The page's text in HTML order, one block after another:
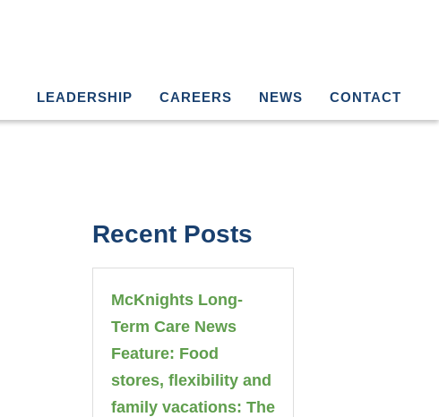
LEADERSHIP CAREERS NEWS CONTACT
Recent Posts
McKnights Long-
Term Care News
Feature: Food
stores, flexibility and
family vacations: The